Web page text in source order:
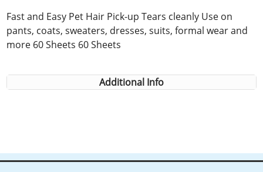
Fast and Easy Pet Hair Pick-up Tears cleanly Use on
pants, coats, sweaters, dresses, suits, formal wear and
more 60 Sheets 60 Sheets
Additional Info